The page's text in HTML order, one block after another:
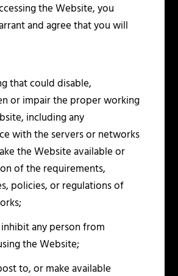
the Website, you
and agree that you will
that could disable,
or impair the proper working
including any
with the servers or networks
the Website available or
of the requirements,
policies, or regulations of
any person from
the Website;
to, or make available